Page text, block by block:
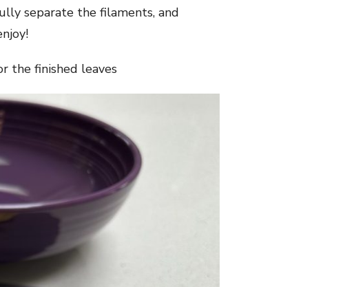
separate the filaments, and
the finished leaves